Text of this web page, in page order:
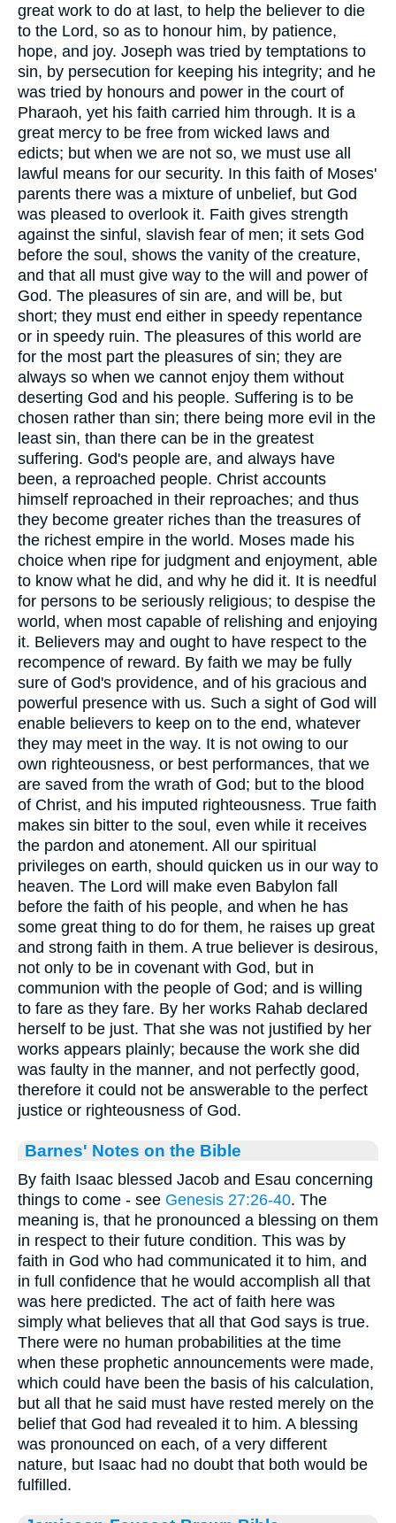
great work to do at last, to help the believer to die
to the Lord, so as to honour him, by patience,
hope, and joy. Joseph was tried by temptations to
sin, by persecution for keeping his integrity; and he
was tried by honours and power in the court of
Pharaoh, yet his faith carried him through. It is a
great mercy to be free from wicked laws and
edicts; but when we are not so, we must use all
lawful means for our security. In this faith of Moses'
parents there was a mixture of unbelief, but God
was pleased to overlook it. Faith gives strength
against the sinful, slavish fear of men; it sets God
before the soul, shows the vanity of the creature,
and that all must give way to the will and power of
God. The pleasures of sin are, and will be, but
short; they must end either in speedy repentance
or in speedy ruin. The pleasures of this world are
for the most part the pleasures of sin; they are
always so when we cannot enjoy them without
deserting God and his people. Suffering is to be
chosen rather than sin; there being more evil in the
least sin, than there can be in the greatest
suffering. God's people are, and always have
been, a reproached people. Christ accounts
himself reproached in their reproaches; and thus
they become greater riches than the treasures of
the richest empire in the world. Moses made his
choice when ripe for judgment and enjoyment, able
to know what he did, and why he did it. It is needful
for persons to be seriously religious; to despise the
world, when most capable of relishing and enjoying
it. Believers may and ought to have respect to the
recompence of reward. By faith we may be fully
sure of God's providence, and of his gracious and
powerful presence with us. Such a sight of God will
enable believers to keep on to the end, whatever
they may meet in the way. It is not owing to our
own righteousness, or best performances, that we
are saved from the wrath of God; but to the blood
of Christ, and his imputed righteousness. True faith
makes sin bitter to the soul, even while it receives
the pardon and atonement. All our spiritual
privileges on earth, should quicken us in our way to
heaven. The Lord will make even Babylon fall
before the faith of his people, and when he has
some great thing to do for them, he raises up great
and strong faith in them. A true believer is desirous,
not only to be in covenant with God, but in
communion with the people of God; and is willing
to fare as they fare. By her works Rahab declared
herself to be just. That she was not justified by her
works appears plainly; because the work she did
was faulty in the manner, and not perfectly good,
therefore it could not be answerable to the perfect
justice or righteousness of God.
Barnes' Notes on the Bible
By faith Isaac blessed Jacob and Esau concerning
things to come - see Genesis 27:26-40. The
meaning is, that he pronounced a blessing on them
in respect to their future condition. This was by
faith in God who had communicated it to him, and
in full confidence that he would accomplish all that
was here predicted. The act of faith here was
simply what believes that all that God says is true.
There were no human probabilities at the time
when these prophetic announcements were made,
which could have been the basis of his calculation,
but all that he said must have rested merely on the
belief that God had revealed it to him. A blessing
was pronounced on each, of a very different
nature, but Isaac had no doubt that both would be
fulfilled.